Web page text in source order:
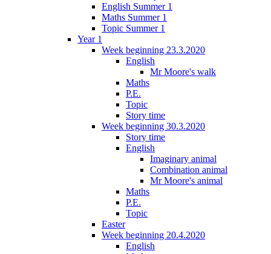
English Summer 1
Maths Summer 1
Topic Summer 1
Year 1
Week beginning 23.3.2020
English
Mr Moore's walk
Maths
P.E.
Topic
Story time
Week beginning 30.3.2020
Story time
English
Imaginary animal
Combination animal
Mr Moore's animal
Maths
P.E.
Topic
Easter
Week beginning 20.4.2020
English